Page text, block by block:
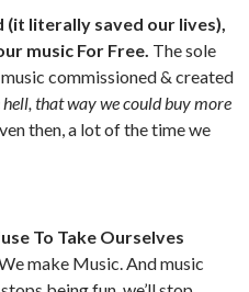
(it literally saved our lives),
music For Free. The sole
commissioned & created
that way we could buy more
then, a lot of the time we
To Take Ourselves
make Music. And music